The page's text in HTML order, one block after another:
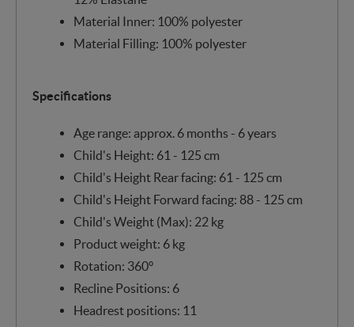
Material Inner: 100% polyester
Material Filling: 100% polyester
Specifications
Age range: approx. 6 months - 6 years
Child's Height: 61 - 125 cm
Child's Height Rear facing: 61 - 125 cm
Child's Height Forward facing: 88 - 125 cm
Child's Weight (Max): 22 kg
Product weight: 6 kg
Rotation: 360°
Recline Positions: 6
Headrest positions: 11